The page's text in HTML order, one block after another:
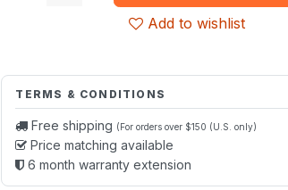
Add to wishlist
TERMS & CONDITIONS
Free shipping (For orders over $150 (U.S. only)
Price matching available
6 month warranty extension